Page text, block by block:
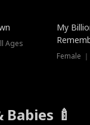
Ages
My
Female
🍼